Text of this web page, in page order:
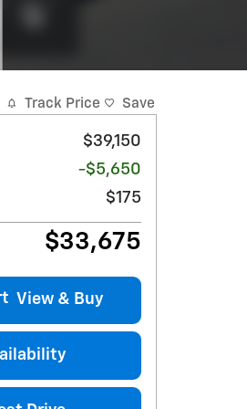
Track Price Save
$39,150
-$5,650
$175
$33,675
View & Buy